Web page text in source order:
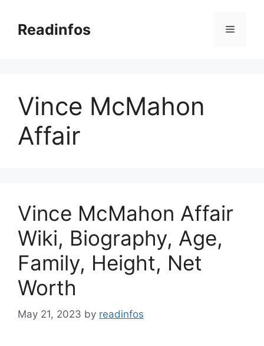
contentReadinfos Menu
Vince McMahon
Affair
Vince McMahon Affair
Wiki, Biography, Age,
Family, Height, Net
Worth
May 21, 2023 by readinfos